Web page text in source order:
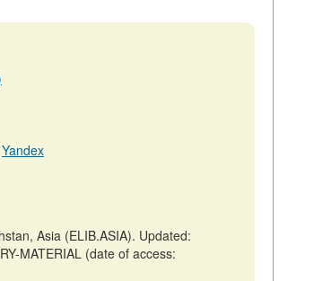
Yandex
Asia (ELIB.ASIA). Updated:
MATERIAL (date of access: